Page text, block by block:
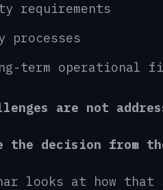
requirements
processes
term operational
are not
the decision from
looks at how that